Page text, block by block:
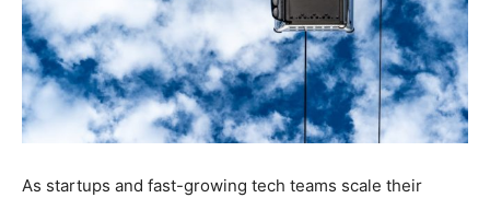
As startups and fast-growing tech teams scale their